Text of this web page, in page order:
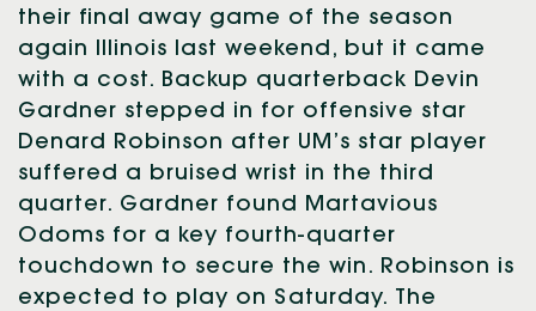
their final away game of the season
again Illinois last weekend, but it came
with a cost. Backup quarterback Devin
Gardner stepped in for offensive star
Denard Robinson after UM’s star player
suffered a bruised wrist in the third
quarter. Gardner found Martavious
Odoms for a key fourth-quarter
touchdown to secure the win. Robinson is
expected to play on Saturday. The